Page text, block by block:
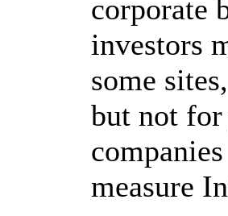
corporate
investors
some
but not for
measure